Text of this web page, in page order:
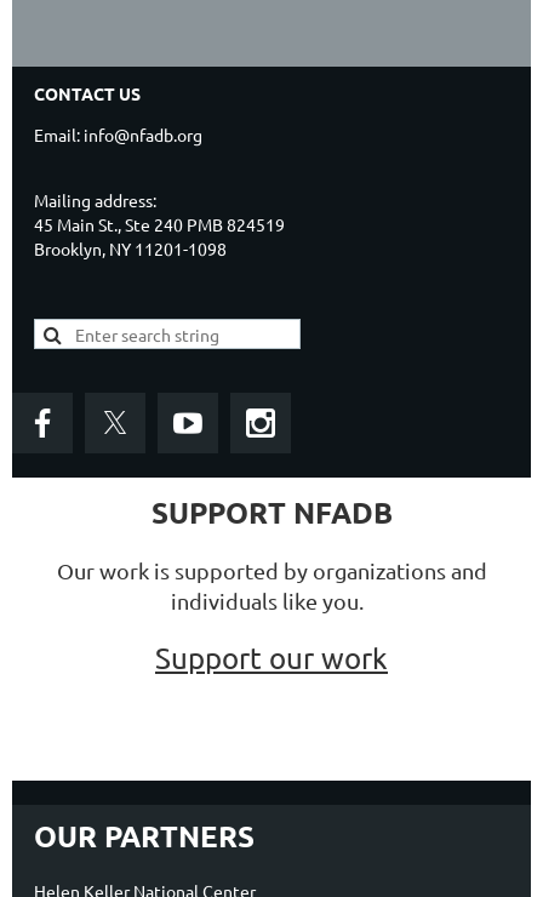
CONTACT US
Email: info@nfadb.org
Mailing address:
45 Main St., Ste 240 PMB 824519
Brooklyn, NY 11201-1098
SUPPORT NFADB
Our work is supported by organizations and
individuals like you.
Support our work
OUR PARTNERS
Helen Keller National Center